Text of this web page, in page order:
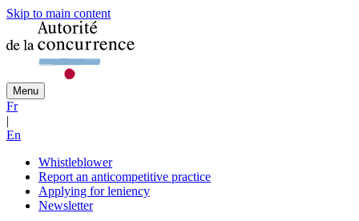
Skip to main content
Menu
Fr
|
En
Whistleblower
Report an anticompetitive practice
Applying for leniency
Newsletter